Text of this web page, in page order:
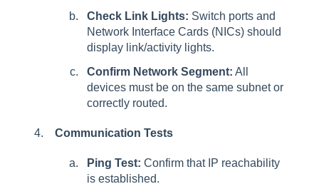
Check Link Lights: Switch ports and
Network Interface Cards (NICs) should
display link/activity lights.
Confirm Network Segment: All
devices must be on the same subnet or
correctly routed.
Communication Tests
Ping Test: Confirm that IP reachability
is established.